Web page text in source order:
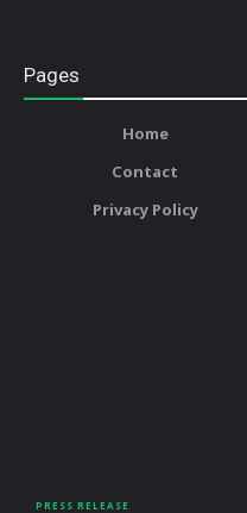
Pages
Home
Contact
Privacy Policy
PRESS RELEASE